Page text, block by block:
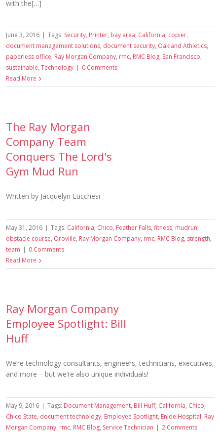
with the[…]
June 3, 2016 | Tags: Security, Printer, bay area, California, copier,
document management solutions, document security, Oakland Athletics,
paperless office, Ray Morgan Company, rmc, RMC Blog, San Francisco,
sustainable, Technology | 0 Comments
Read More
The Ray Morgan
Company Team
Conquers The Lord's
Gym Mud Run
Written by Jacquelyn Lucchesi
May 31, 2016 | Tags: California, Chico, Feather Falls, fitness, mudrun,
obstacle course, Oroville, Ray Morgan Company, rmc, RMC Blog, strength,
team | 0 Comments
Read More
Ray Morgan Company
Employee Spotlight: Bill
Huff
We’re technology consultants, engineers, technicians, executives,
and more – but we’re also unique individuals!
May 9, 2016 | Tags: Document Management, Bill Huff, California, Chico,
Chico State, document technology, Employee Spotlight, Enloe Hospital, Ray
Morgan Company, rmc, RMC Blog, Service Technician | 2 Comments